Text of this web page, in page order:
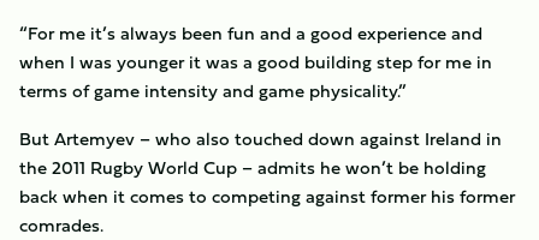
“For me it’s always been fun and a good experience and
when I was younger it was a good building step for me in
terms of game intensity and game physicality.”
But Artemyev – who also touched down against Ireland in
the 2011 Rugby World Cup – admits he won’t be holding
back when it comes to competing against former his former
comrades.